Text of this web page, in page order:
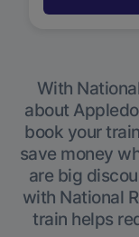
With
about
book your
save money
are big
with National
train helps